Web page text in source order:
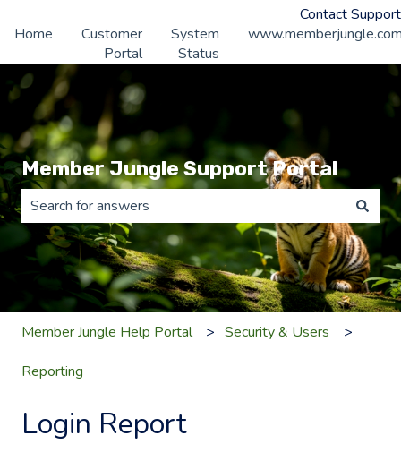
Contact Support
Home
Customer
Portal
System
Status
Member Jungle Support Portal
There are no suggestions because the search field is
Member Jungle Help Portal Security & Users
Reporting
Login Report